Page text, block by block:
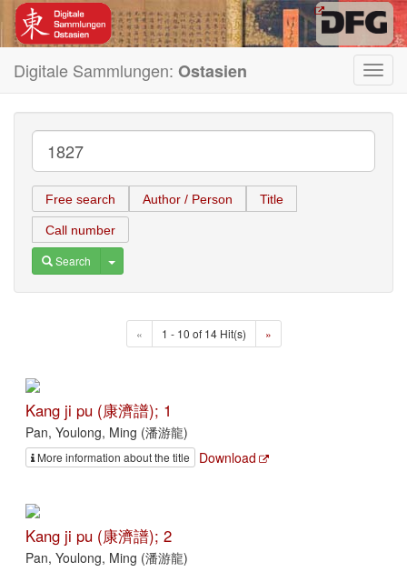
Digitale Sammlungen: Ostasien
Free search Author / Person Title
Call number
Search Toggle Dropdown
« 1 - 10 of 14 Hit(s) »
Kang ji pu (康濟譜); 1
Pan, Youlong, Ming (潘游龍)
More information about the title Download
Kang ji pu (康濟譜); 2
Pan, Youlong, Ming (潘游龍)